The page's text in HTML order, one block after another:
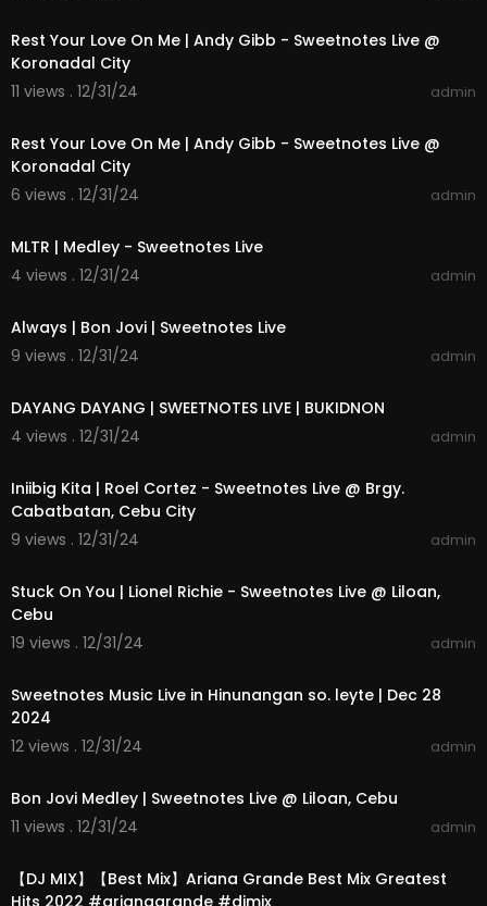
Rest Your Love On Me | Andy Gibb - Sweetnotes Live @
Koronadal City
11 views . 12/31/24
admin
Rest Your Love On Me | Andy Gibb - Sweetnotes Live @
Koronadal City
6 views . 12/31/24
admin
MLTR | Medley - Sweetnotes Live
4 views . 12/31/24
admin
Always | Bon Jovi | Sweetnotes Live
9 views . 12/31/24
admin
DAYANG DAYANG | SWEETNOTES LIVE | BUKIDNON
4 views . 12/31/24
admin
Iniibig Kita | Roel Cortez - Sweetnotes Live @ Brgy.
Cabatbatan, Cebu City
9 views . 12/31/24
admin
Stuck On You | Lionel Richie - Sweetnotes Live @ Liloan,
Cebu
19 views . 12/31/24
admin
Sweetnotes Music Live in Hinunangan so. leyte | Dec 28
2024
12 views . 12/31/24
admin
Bon Jovi Medley | Sweetnotes Live @ Liloan, Cebu
11 views . 12/31/24
admin
【DJ MIX】【Best Mix】Ariana Grande Best Mix Greatest
Hits 2022 #arianagrande #djmix